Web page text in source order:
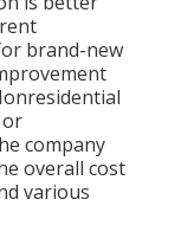
brand-new
company
overall cost
various